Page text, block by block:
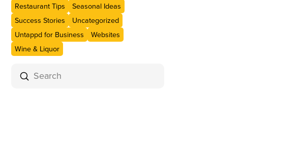
Restaurant Tips
Seasonal Ideas
Success Stories
Uncategorized
Untappd for Business
Websites
Wine & Liquor
Search
Submit